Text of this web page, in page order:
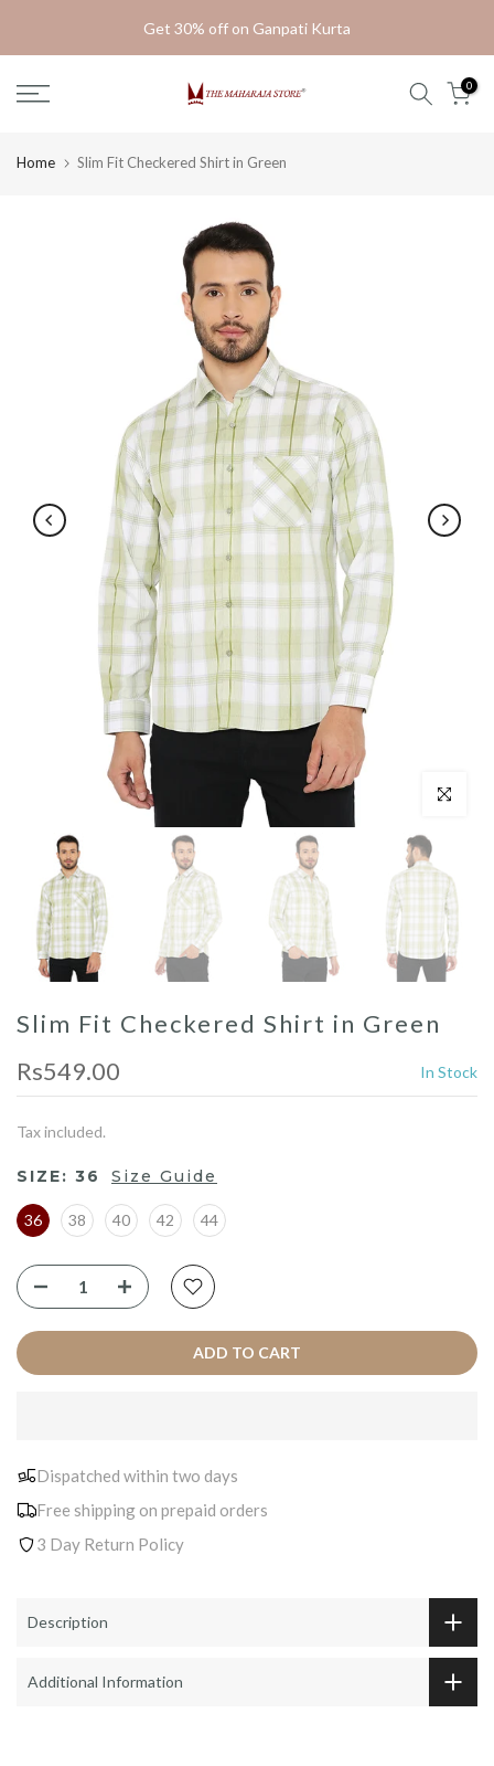
Get 30% off on Ganpati Kurta
0
Home Slim Fit Checkered Shirt in Green
Click to
Slim Fit Checkered Shirt in Green
Rs549.00
In Stock
Tax included.
SIZE: 36 Size Guide
36 38 40 42 44
ADD TO CART
Dispatched within two days
Free shipping on prepaid orders
3 Day Return Policy
Description
Additional Information